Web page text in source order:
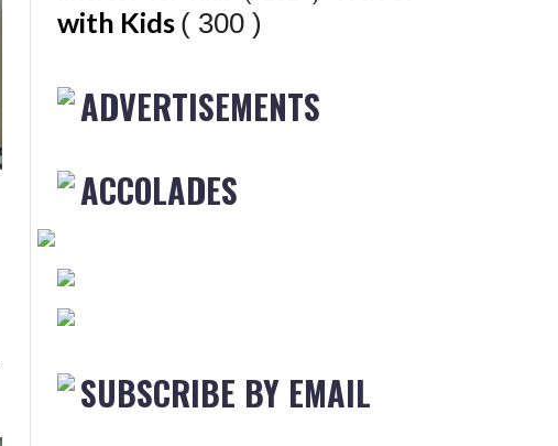
with Kids ( 300 )
ADVERTISEMENTS
ACCOLADES
SUBSCRIBE BY EMAIL